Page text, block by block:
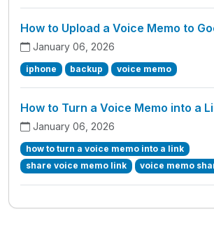
How to Upload a Voice Memo to
January 06, 2026
iphone backup voice memo
How to Turn a Voice Memo into a
January 06, 2026
how to turn a voice memo into a link
share voice memo link
voice memo